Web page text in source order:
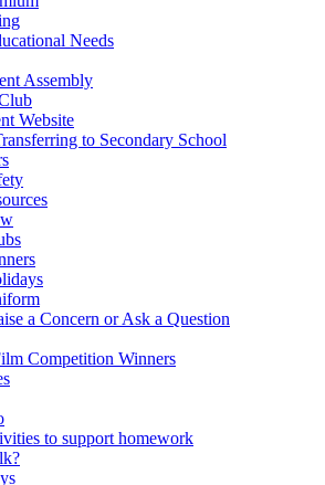
Needs
Assembly
Website
to Secondary School
a Concern or Ask a Question
Competition Winners
to support homework